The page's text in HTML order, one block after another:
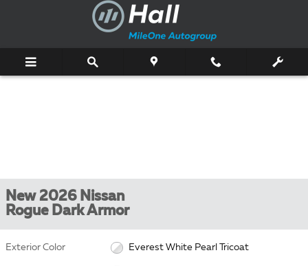
New 2026 Nissan
Rogue Dark Armor
Exterior Color Everest White Pearl Tricoat